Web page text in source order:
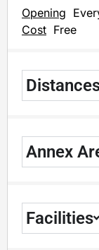
Opening
Cost Free
Annex
Facilities